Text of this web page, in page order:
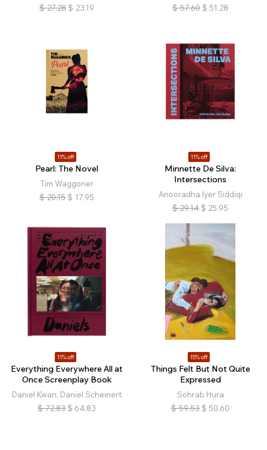
$ 27.28 $ 23.19
$ 57.60 $ 51.28
11% off
Pearl: The Novel
Tim Waggoner
$ 20.15 $ 17.95
11% off
Minnette De Silva:
Intersections
Anooradha Iyer Siddiqi
$ 29.14 $ 25.95
11% off
Everything Everywhere All at
Once Screenplay Book
Daniel Kwan, Daniel Scheinert
$ 72.83 $ 64.83
15% off
Things Felt But Not Quite
Expressed
Sohrab Hura
$ 59.53 $ 50.60